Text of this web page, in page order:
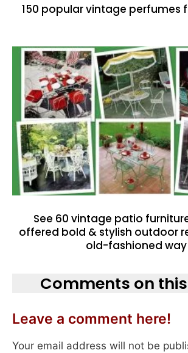
150 popular vintage perfumes
See 60 vintage patio
offered bold & stylish outdoor
old-fashioned way
Comments on
Leave a comment here!
Your email address will not be